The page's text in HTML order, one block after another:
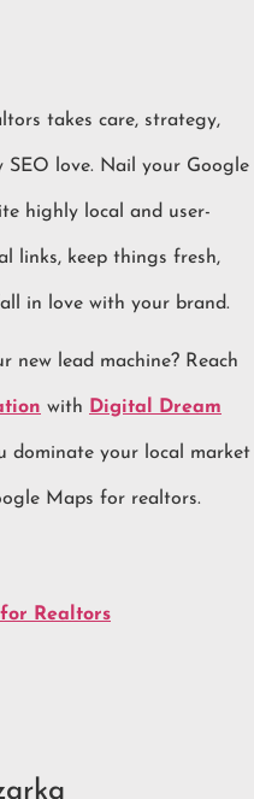
takes care, strategy,
SEO love. Nail your Google
highly local and user-
links, keep things fresh,
in love with your brand.
new lead machine? Reach
with Digital Dream
dominate your local market
Maps for realtors.
for Realtors